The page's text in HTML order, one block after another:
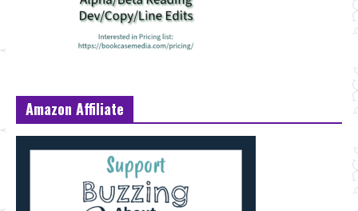
Amazon Affiliate